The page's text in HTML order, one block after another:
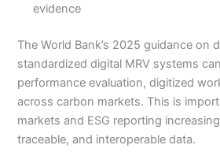
evidence
The World Bank’s 2025 guidance on
standardized digital MRV systems
performance evaluation, digitized
across carbon markets. This is
markets and ESG reporting
traceable, and interoperable data.